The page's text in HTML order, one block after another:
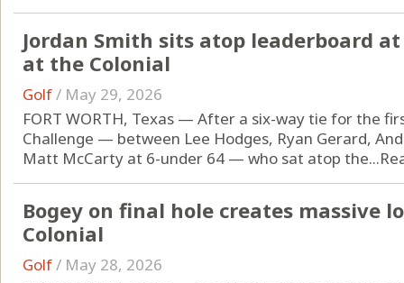
Jordan Smith sits atop leaderboard
at the Colonial
Golf/ May 29, 2026
FORT WORTH, Texas — After a six-way tie for the
Challenge — between Lee Hodges, Ryan Gerard,
Matt McCarty at 6-under 64 — who sat atop the...
Bogey on final hole creates massive
Colonial
Golf/ May 28, 2026